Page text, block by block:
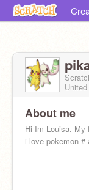
About me
Hi Im Louisa. My
i love pokemon #